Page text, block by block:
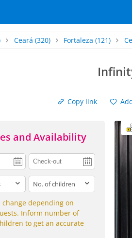
Ceará (320) Fortaleza (121)
Copy link
and Availability
children
change depending on
Inform number of
to get an accurate